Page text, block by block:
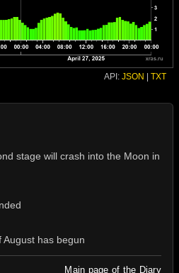
API: JSON TXT
stage will crash into the Moon in
has begun
Main page of the Diary